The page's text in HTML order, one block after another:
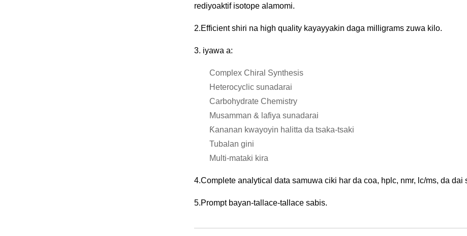
rediyoaktif isotope alamomi.
2.Efficient shiri na high quality kayayyakin daga milligrams zuwa kilo.
3. iyawa a:
Complex Chiral Synthesis
Heterocyclic sunadarai
Carbohydrate Chemistry
Musamman & lafiya sunadarai
Ƙananan kwayoyin halitta da tsaka-tsaki
Tubalan gini
Multi-mataki kira
4.Complete analytical data samuwa ciki har da coa, hplc, nmr, lc/ms, da dai
5.Prompt bayan-tallace-tallace sabis.